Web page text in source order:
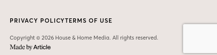
Copyright © 2026 House & Home Media. All rights reserved.
PRIVACY POLICYTERMS OF USE